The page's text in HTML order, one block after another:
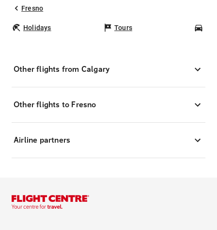
Fresno
Holidays Tours
Other flights from Calgary
Other flights to Fresno
Airline partners